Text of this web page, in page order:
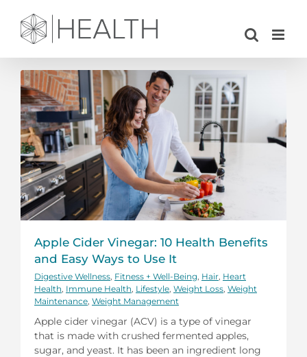
content
Apple Cider Vinegar: 10 Health Benefits
and Easy Ways to Use It
Digestive Wellness Fitness + Well-Being Hair Heart
Health Immune Health Lifestyle Weight Loss Weight
Maintenance Weight Management
Apple cider vinegar (ACV) is a type of vinegar
that is made with crushed fermented apples,
sugar, and yeast. It has been an ingredient long